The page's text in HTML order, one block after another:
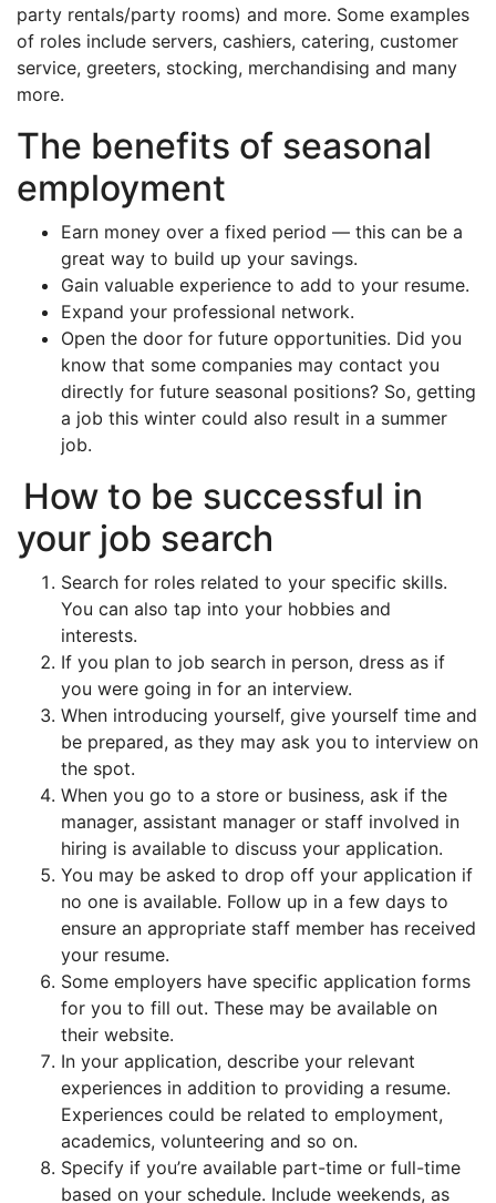
party rentals/party rooms) and more. Some examples
of roles include servers, cashiers, catering, customer
service, greeters, stocking, merchandising and many
more.
The benefits of seasonal
employment
Earn money over a fixed period — this can be a
great way to build up your savings.
Gain valuable experience to add to your resume.
Expand your professional network.
Open the door for future opportunities. Did you
know that some companies may contact you
directly for future seasonal positions? So, getting
a job this winter could also result in a summer
job.
How to be successful in
your job search
Search for roles related to your specific skills.
You can also tap into your hobbies and
interests.
If you plan to job search in person, dress as if
you were going in for an interview.
When introducing yourself, give yourself time and
be prepared, as they may ask you to interview on
the spot.
When you go to a store or business, ask if the
manager, assistant manager or staff involved in
hiring is available to discuss your application.
You may be asked to drop off your application if
no one is available. Follow up in a few days to
ensure an appropriate staff member has received
your resume.
Some employers have specific application forms
for you to fill out. These may be available on
their website.
In your application, describe your relevant
experiences in addition to providing a resume.
Experiences could be related to employment,
academics, volunteering and so on.
Specify if you’re available part-time or full-time
based on your schedule. Include weekends, as